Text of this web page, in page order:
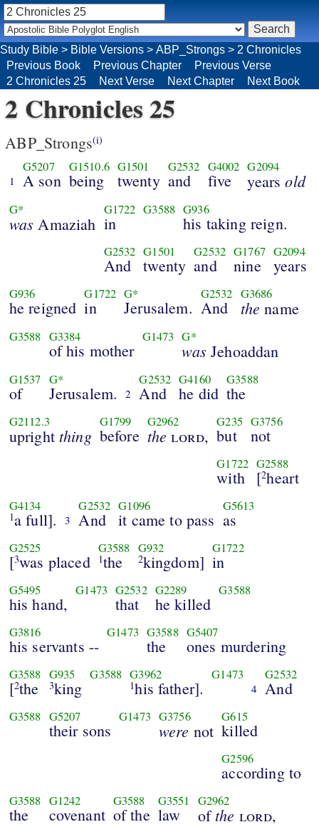
Study Bible > Bible Versions > ABP_Strongs > 2 Chronicles
Previous Book
Previous Chapter
Previous Verse
2 Chronicles 25
Next Verse Next Chapter Next Book
2 Chronicles 25
ABP_Strongs(i)
1
G5207
A son
G1510.6
being
G1501
twenty
G2532
and
G4002
five
G2094
yearsold
G*
was Amaziah
G1722
in
G3588 G936
his taking reign.
G2532
And
G1501
twenty
G2532
and
G1767
nine
G2094
years
G936
he reigned
G1722
in
G*
Jerusalem.
G2532
And
G3686
the name
G3588 G3384
of his mother
G1473 G*
was Jehoaddan
G1537
of
G*
Jerusalem. 2
G2532
And
G4160
he did
G3588
the
G2112.3
upright thing
G1799
before
G2962
the lord,
G235
but
G3756
not
G1722
with
G2588
[2heart
G4134
1a full]. 3
G2532
And
G1096
it came to pass
G5613
as
G2525
[3was placed
G3588
1the
G932
2kingdom]
G1722
in
G5495
his hand,
G1473 G2532
that
G2289
he killed
G3588
G3816
his servants --
G1473 G3588
the
G5407
ones murdering
G3588
[2the
G935
3king
G3588 G3962
1his father].
G1473
4
G2532
And
G3588 G5207
their sons
G1473 G3756
were not
G615
killed
G2596
according to
G3588
the
G1242
covenant
G3588
of the
G3551
law
G2962
ofthe lord,